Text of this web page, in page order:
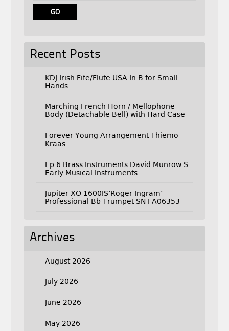
Recent Posts
KDJ Irish Fife/Flute USA In B for Small
Hands
Marching French Horn / Mellophone
Body (Detachable Bell) with Hard Case
Forever Young Arrangement Thiemo
Kraas
Ep 6 Brass Instruments David Munrow S
Early Musical Instruments
Jupiter XO 1600IS’Roger Ingram’
Professional Bb Trumpet SN FA06353
Archives
August 2026
July 2026
June 2026
May 2026